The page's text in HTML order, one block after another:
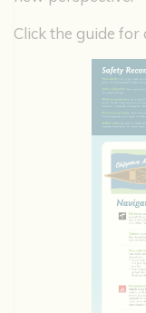
Click the guide